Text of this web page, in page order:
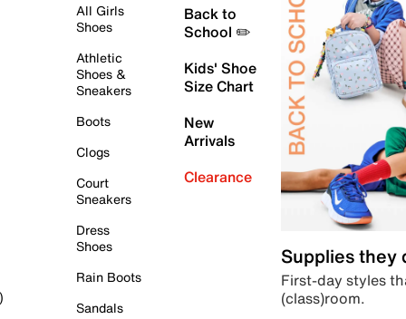
All Girls
Shoes
Athletic
Shoes &
Sneakers
Boots
Clogs
Court
Sneakers
Dress
Shoes
Rain Boots
Sandals
Back to
School ✏️
Kids' Shoe
Size Chart
New
Arrivals
Clearance
Supplies they
First-day styles
(class)room.